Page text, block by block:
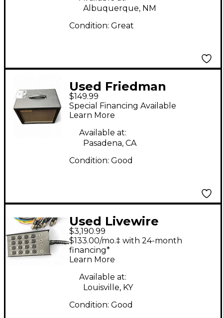
Albuquerque, NM
Condition: Great
Used Friedman
Powergrid 10
$149.99
Special Financing Available
Learn More
Available at:
Pasadena, CA
Condition: Good
Used Livewire
ADVATAGE
$3,190.99
$133.00/mo.‡ with 24-month
financing*
Learn More
Available at:
Louisville, KY
Condition: Good